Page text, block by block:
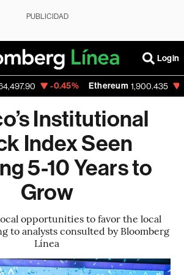
PUBLICIDAD
Login
-0.45% Ethereum 1,900.435 -0.80%
Institutional
Index Seen
5-10 Years to
Grow
opportunities to favor the local
to analysts consulted by Bloomberg
Línea